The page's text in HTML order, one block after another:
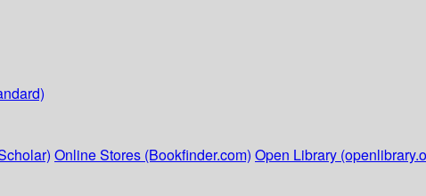
Online Stores (Bookfinder.com) Open Library